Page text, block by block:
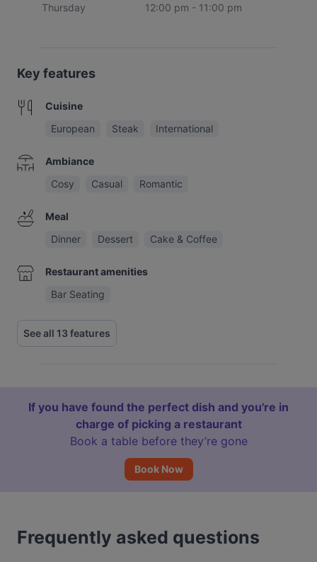
Thursday
12:00 pm - 11:00 pm
Key features
Cuisine
European
Steak International
Ambiance
Cosy
Casual Romantic
Meal
Dinner
Dessert Cake & Coffee
Restaurant amenities
Bar Seating
See all 13 features
If you have found the perfect dish and you're in
charge of picking a restaurant
Book a table before they’re gone
Book Now
Frequently asked questions